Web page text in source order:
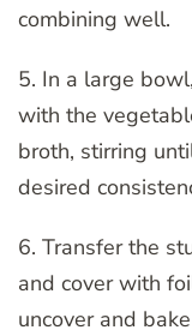
combining well.
5. In a large
with the
broth, stirring
desired
6. Transfer the
and cover with
uncover and